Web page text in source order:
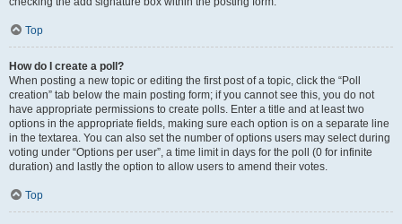
Top
How do I create a poll?
When posting a new topic or editing the first post of a topic, click the “Poll
creation” tab below the main posting form; if you cannot see this, you do not
have appropriate permissions to create polls. Enter a title and at least two
options in the appropriate fields, making sure each option is on a separate line
in the textarea. You can also set the number of options users may select during
voting under “Options per user”, a time limit in days for the poll (0 for infinite
duration) and lastly the option to allow users to amend their votes.
Top